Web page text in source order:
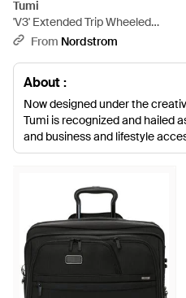
Tumi
'V3' Extended Trip Wheeled
Packing Case - Black
From Nordstrom
About :
Now designed under the
Tumi is recognized and hailed
and business and lifestyle
highly advanced,
ballistics-tested suitcases,
accessories is endlessly
multi-function travel gear,
smart, tough-as-nails business